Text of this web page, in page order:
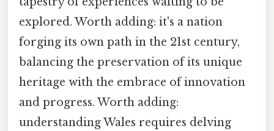
explored. Worth adding: it's a nation
forging its own path in the 21st century,
balancing the preservation of its unique
heritage with the embrace of innovation
and progress. Worth adding:
understanding Wales requires delving